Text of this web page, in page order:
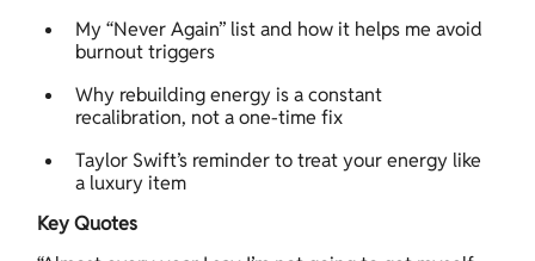
My “Never Again” list and how it helps me avoid
burnout triggers
Why rebuilding energy is a constant
recalibration, not a one-time fix
Taylor Swift’s reminder to treat your energy like
a luxury item
Key Quotes